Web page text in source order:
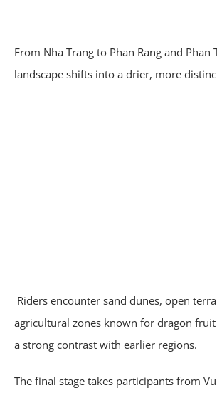
From Nha Trang to Phan Rang and Phan
landscape shifts into a drier, more
Riders encounter sand dunes, open
agricultural zones known for dragon
a strong contrast with earlier regions.
The final stage takes participants from